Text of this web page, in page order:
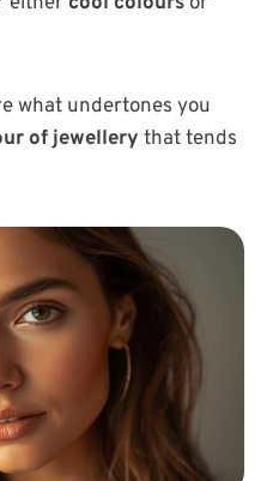
what undertones you
of jewellery that tends